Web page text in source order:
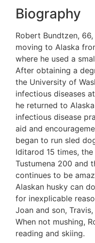
Biography
Robert Bundtzen,
moving to Alaska
where he used a
After obtaining a
the University of
infectious diseases
he returned to
infectious disease
aid and
began to run sled
Iditarod 15 times,
Tustumena 200 and
continues to be
Alaskan husky can
for inexplicable
Joan and son,
When not mushing,
reading and skiing.